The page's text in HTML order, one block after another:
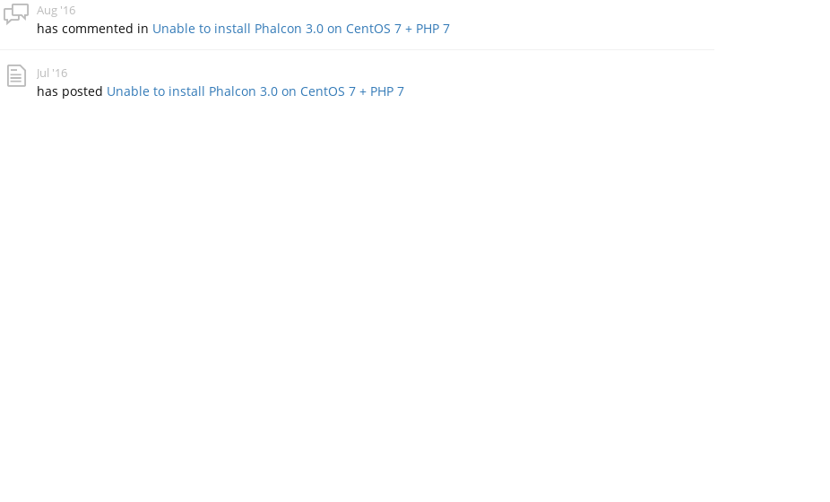
Aug '16
has commented in Unable to install Phalcon 3.0 on CentOS 7 + PHP 7
Jul '16
has posted Unable to install Phalcon 3.0 on CentOS 7 + PHP 7